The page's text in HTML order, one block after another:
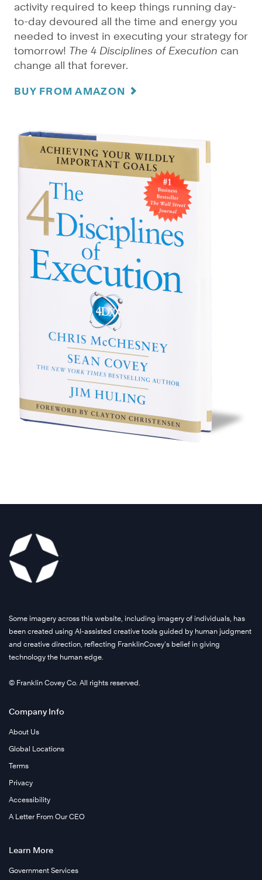
activity required to keep things running day-
to-day devoured all the time and energy you
needed to invest in executing your strategy for
tomorrow! The 4 Disciplines of Execution can
change all that forever.
BUY FROM AMAZON
Some imagery across this website, including imagery of individuals, has
been created using AI-assisted creative tools guided by human judgment
and creative direction, reflecting FranklinCovey’s belief in giving
technology the human edge.
© Franklin Covey Co. All rights reserved.
Company Info
About Us
Global Locations
Terms
Privacy
Accessibility
A Letter From Our CEO
Learn More
Government Services